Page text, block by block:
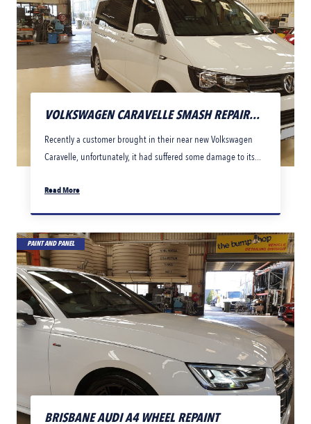
VOLKSWAGEN CARAVELLE SMASH REPAIR...
Recently a customer brought in their near new Volkswagen
Caravelle, unfortunately, it had suffered some damage to its...
Read More
PAINT AND PANEL
BRISBANE AUDI A4 WHEEL REPAINT